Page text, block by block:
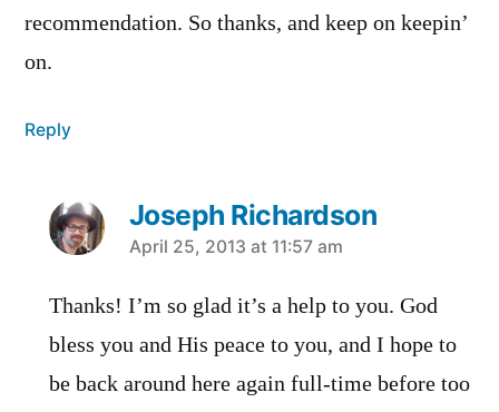
recommendation. So thanks, and keep on keepin’
on.
Reply
Joseph Richardson
says:
April 25, 2013 at 11:57 am
Thanks! I’m so glad it’s a help to you. God
bless you and His peace to you, and I hope to
be back around here again full-time before too